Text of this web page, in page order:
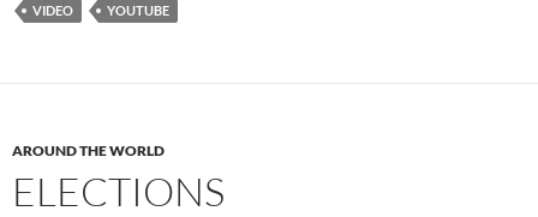
VIDEO
YOUTUBE
AROUND THE WORLD
ELECTIONS